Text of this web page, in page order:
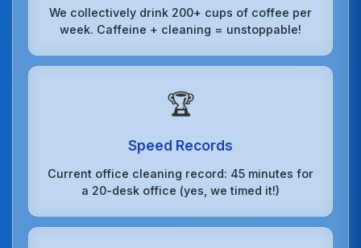
We collectively drink 200+ cups of coffee per
week. Caffeine + cleaning = unstoppable!
🏆
Speed Records
Current office cleaning record: 45 minutes for
a 20-desk office (yes, we timed it!)